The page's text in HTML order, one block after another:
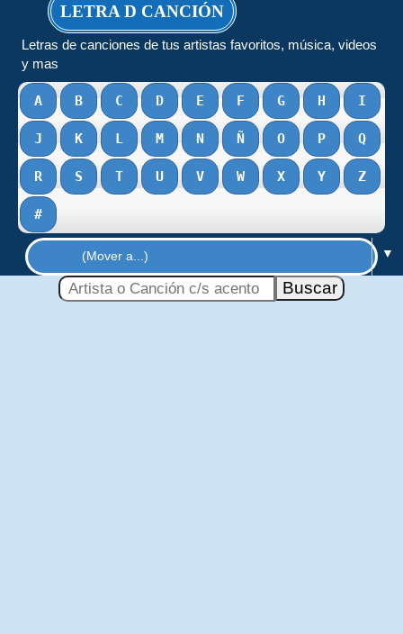
LETRA D CANCIÓN
Letras de canciones de tus artistas favoritos, música, videos
y mas
A B C D E F G H I
J K L M N Ñ O P Q
R S T U V W X Y Z
#
▼